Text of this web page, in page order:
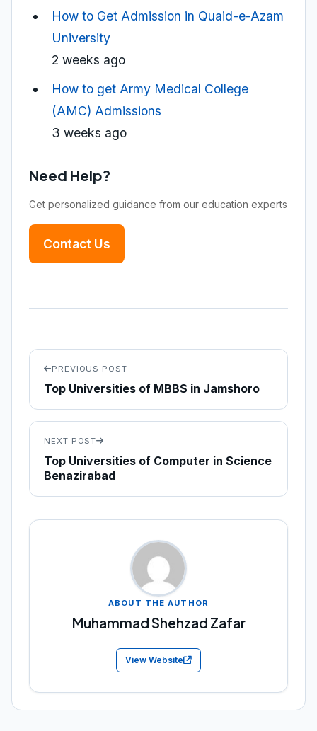
How to Get Admission in Quaid-e-Azam
University
2 weeks ago
How to get Army Medical College
(AMC) Admissions
3 weeks ago
Need Help?
Get personalized guidance from our education experts
Contact Us
PREVIOUS POST
Top Universities of MBBS in Jamshoro
NEXT POST
Top Universities of Computer in Science
Benazirabad
ABOUT THE AUTHOR
Muhammad Shehzad Zafar
View Website